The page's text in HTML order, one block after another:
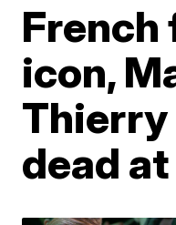
French
icon,
Thierry
dead at